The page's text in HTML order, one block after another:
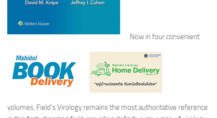
Now in four convenient
volumes, Field’s Virology remains the most authoritative reference